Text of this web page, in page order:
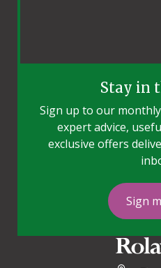
Stay in
Sign up to our
expert advice,
exclusive offers
Sign